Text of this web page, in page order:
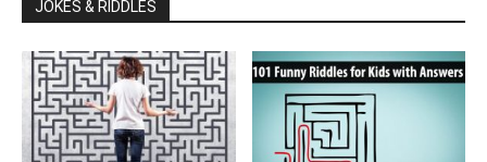
JOKES & RIDDLES